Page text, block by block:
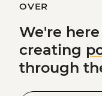
OVER
We're
creating
through